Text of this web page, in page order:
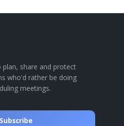
share and protect
who'd rather be doing
meetings.
Subscribe